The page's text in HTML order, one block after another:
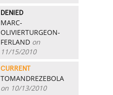
DENIED
MARC-
OLIVIERTURGEON-
FERLAND on
11/15/2010
CURRENT
TOMANDREZEBOLA
on 10/13/2010